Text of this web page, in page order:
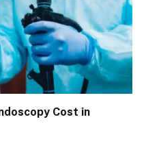
Cost in